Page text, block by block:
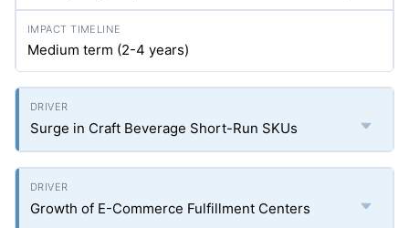
Medium term (2-4 years)
Surge in Craft Beverage Short-Run SKUs
Growth of E-Commerce Fulfillment Centers